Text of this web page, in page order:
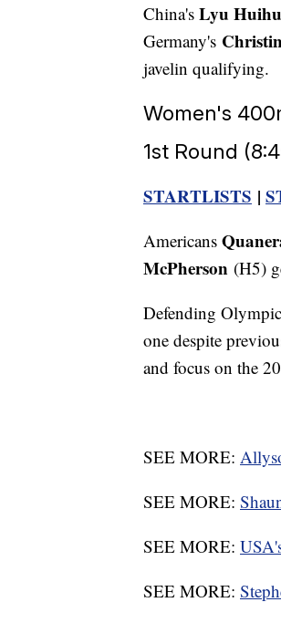
China's Lyu
Germany's
javelin qualifying.
Women's
1st Round
STARTLISTS |
Americans
McPherson (H5)
Defending
one despite
and focus on the
SEE MORE:
SEE MORE:
SEE MORE:
SEE MORE: